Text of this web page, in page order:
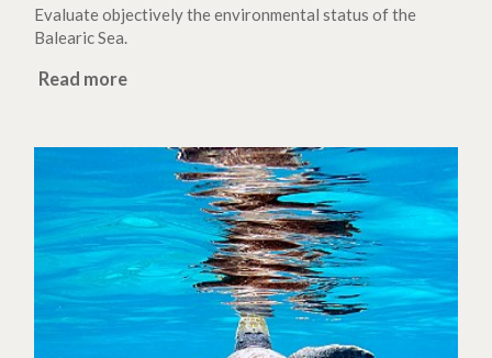
Evaluate objectively the environmental status of the
Balearic Sea.
Read more